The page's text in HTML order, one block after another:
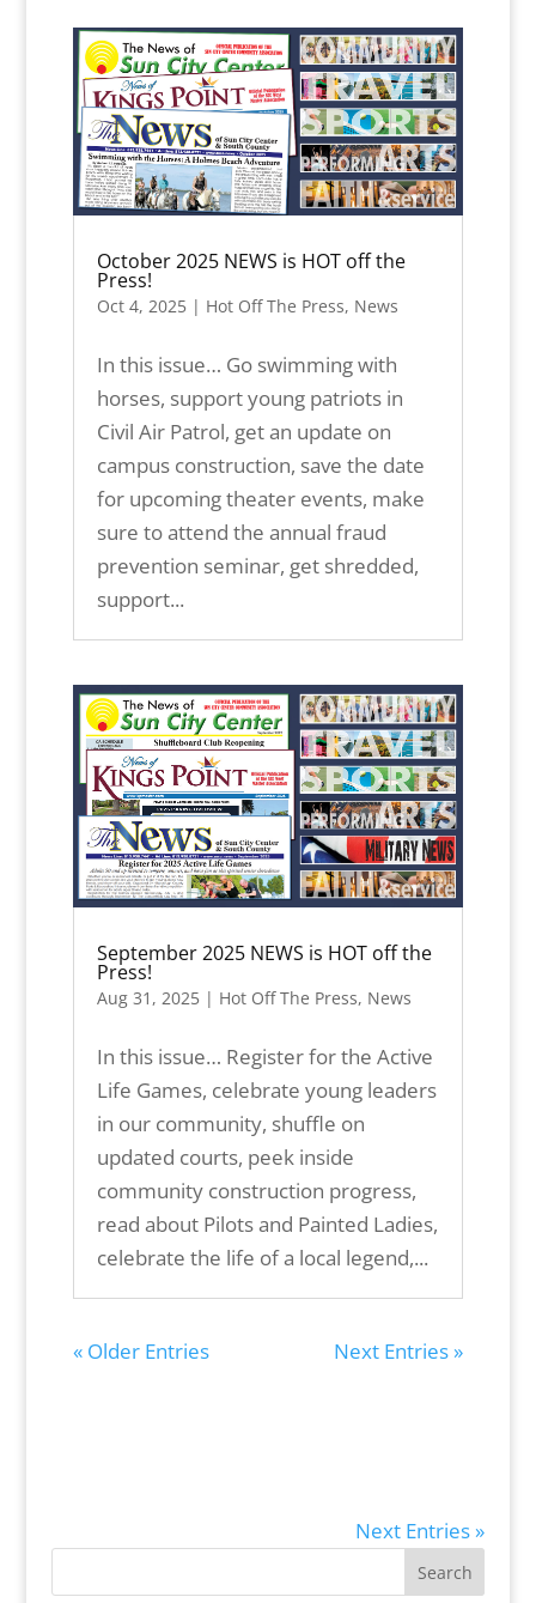
October 2025 NEWS is HOT off the
Press!
Oct 4, 2025| Hot Off The Press, News
In this issue… Go swimming with
horses, support young patriots in
Civil Air Patrol, get an update on
campus construction, save the date
for upcoming theater events, make
sure to attend the annual fraud
prevention seminar, get shredded,
support...
September 2025 NEWS is HOT off the
Press!
Aug 31, 2025| Hot Off The Press, News
In this issue… Register for the Active
Life Games, celebrate young leaders
in our community, shuffle on
updated courts, peek inside
community construction progress,
read about Pilots and Painted Ladies,
celebrate the life of a local legend,...
« Older Entries Next Entries »
Next Entries »